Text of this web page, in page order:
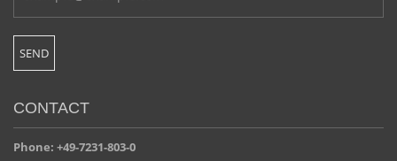
CONTACT
Phone: +49-7231-803-0